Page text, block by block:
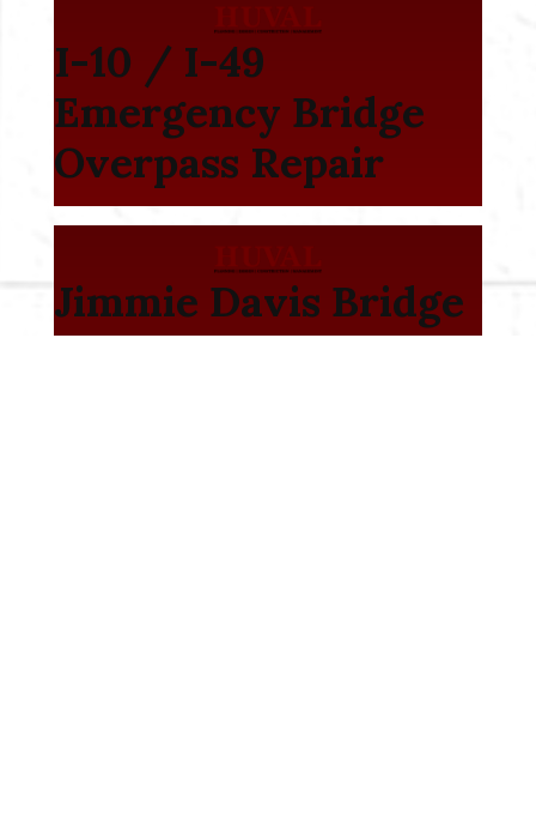
I-10 / I-49
Emergency Bridge
Overpass Repair
Jimmie Davis Bridge
– LA 511- Design